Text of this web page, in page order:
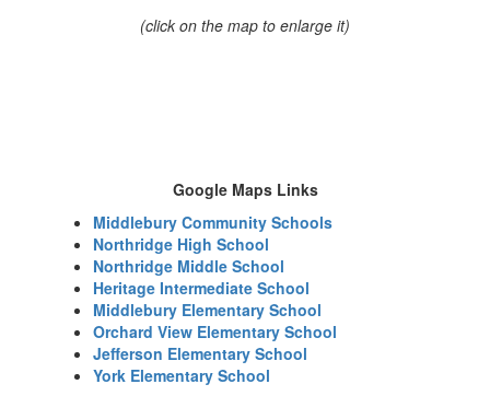
(click on the map to enlarge it)
Google Maps Links
Middlebury Community Schools
Northridge High School
Northridge Middle School
Heritage Intermediate School
Middlebury Elementary School
Orchard View Elementary School
Jefferson Elementary School
York Elementary School